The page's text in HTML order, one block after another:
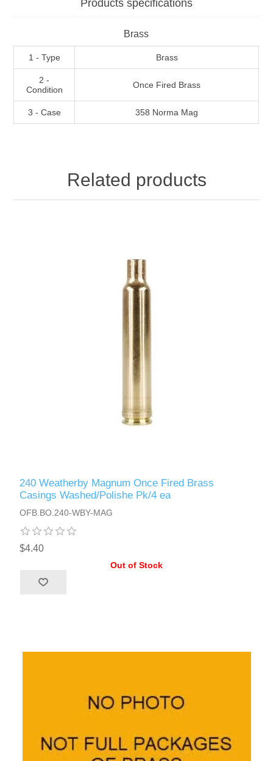
Products specifications
Brass
1 - Type Brass
2 -
Condition
Once Fired Brass
3 - Case 358 Norma Mag
Related products
240 Weatherby Magnum Once Fired Brass
Casings Washed/Polishe Pk/4 ea
OFB.BO.240-WBY-MAG
$4.40
Out of Stock